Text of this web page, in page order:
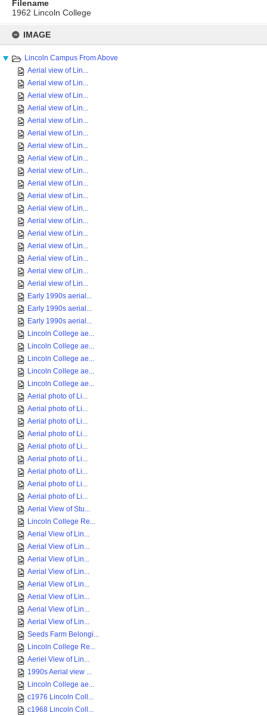
content
IMAGE
Lincoln Campus From Above
Aerial view of Lin...
Aerial view of Lin...
Aerial view of Lin...
Aerial view of Lin...
Aerial view of Lin...
Aerial view of Lin...
Aerial view of Lin...
Aerial view of Lin...
Aerial view of Lin...
Aerial view of Lin...
Aerial view of Lin...
Aerial view of Lin...
Aerial view of Lin...
Aerial view of Lin...
Aerial view of Lin...
Aerial view of Lin...
Aerial view of Lin...
Aerial view of Lin...
Early 1990s aerial...
Early 1990s aerial...
Early 1990s aerial...
Lincoln College ae...
Lincoln College ae...
Lincoln College ae...
Lincoln College ae...
Lincoln College ae...
Aerial photo of Li...
Aerial photo of Li...
Aerial photo of Li...
Aerial photo of Li...
Aerial photo of Li...
Aerial photo of Li...
Aerial photo of Li...
Aerial photo of Li...
Aerial photo of Li...
Aerial View of Stu...
Lincoln College Re...
Aerial View of Lin...
Aerial View of Lin...
Aerial View of Lin...
Aerial View of Lin...
Aerial View of Lin...
Aerial View of Lin...
Aerial View of Lin...
Aerial View of Lin...
Seeds Farm Belongi...
Lincoln College Re...
Aeriel View of Lin...
1990s Aerial view ...
Lincoln College ae...
c1976 Lincoln Coll...
c1968 Lincoln Coll...
Filename
1962 Lincoln College